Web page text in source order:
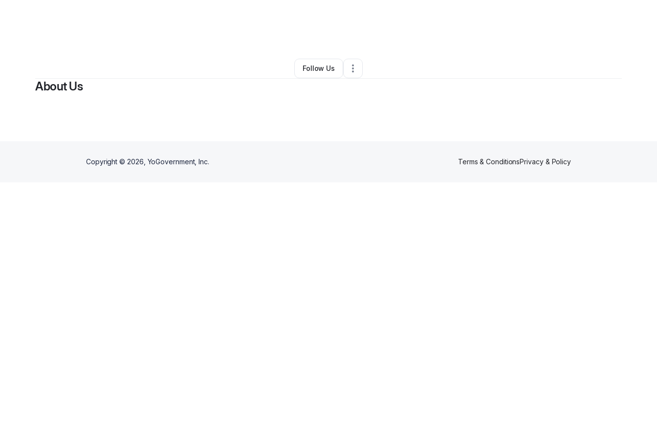
Other•Atlanta,GA •0 Connections
Follow Us
About Us
Copyright © 2026 , YoGovernment, Inc. Terms & ConditionsPrivacy & Policy